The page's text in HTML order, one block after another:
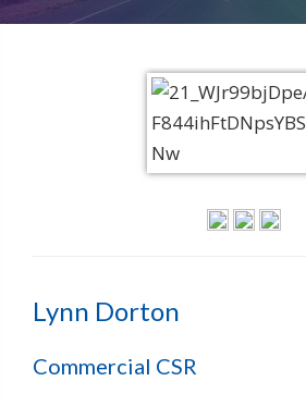
Lynn Dorton
Commercial CSR